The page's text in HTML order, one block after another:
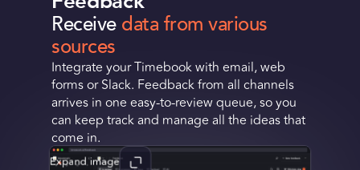
Request a Demo
Get Early Access
Expand image
Receive data from various
sources
Integrate your Timebook with email, web
forms or Slack. Feedback from all channels
arrives in one easy-to-review queue, so you
can keep track and manage all the ideas that
come in.